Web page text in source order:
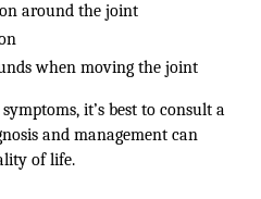
around the joint
when moving the joint
it’s best to consult a
and management can
of life.